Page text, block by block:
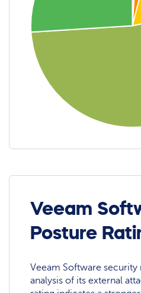
Veeam
Posture
Veeam Software security
analysis of its external